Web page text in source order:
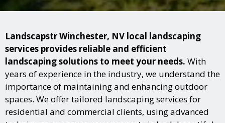
Landscapstr Winchester, NV local landscaping
services provides reliable and efficient
landscaping solutions to meet your needs. With
years of experience in the industry, we understand the
importance of maintaining and enhancing outdoor
spaces. We offer tailored landscaping services for
residential and commercial clients, using advanced